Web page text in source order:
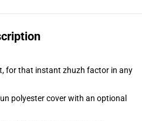
for that instant zhuzh factor in any
polyester cover with an optional